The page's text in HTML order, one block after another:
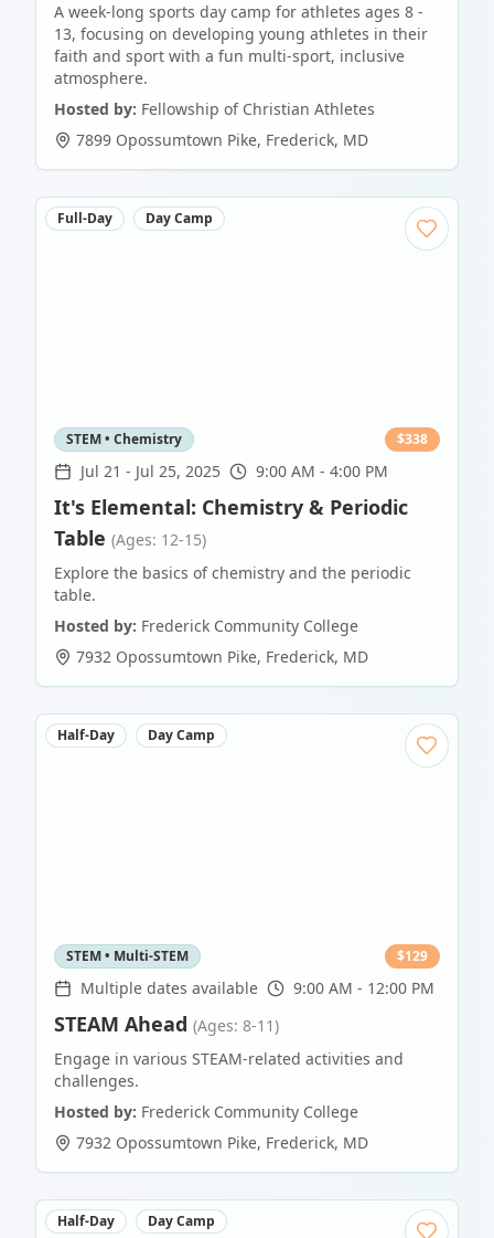
A week-long sports day camp for athletes ages 8 -
13, focusing on developing young athletes in their
faith and sport with a fun multi-sport, inclusive
atmosphere.
Hosted by: Fellowship of Christian Athletes
7899 Opossumtown Pike, Frederick, MD
Full-Day Day Camp
STEM • Chemistry $338
Jul 21 - Jul 25, 2025 9:00 AM - 4:00 PM
It's Elemental: Chemistry & Periodic
Table (Ages: 12-15)
Explore the basics of chemistry and the periodic
table.
Hosted by: Frederick Community College
7932 Opossumtown Pike, Frederick, MD
Half-Day Day Camp
STEM • Multi-STEM $129
Multiple dates available 9:00 AM - 12:00 PM
STEAM Ahead (Ages: 8-11)
Engage in various STEAM-related activities and
challenges.
Hosted by: Frederick Community College
7932 Opossumtown Pike, Frederick, MD
Half-Day Day Camp